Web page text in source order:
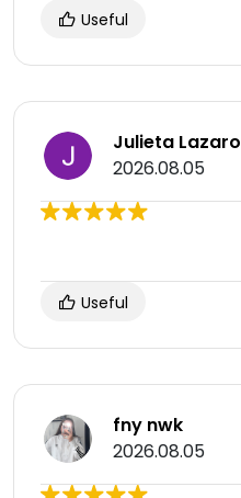
Useful
Julieta Lazaro
2026.08.05
Useful
fny nwk
2026.08.05